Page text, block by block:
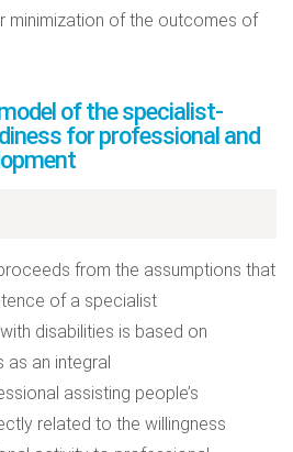
minimization of the outcomes of
of the specialist-
for professional and
from the assumptions that
of a specialist
disabilities is based on
as an integral
assisting people’s
related to the willingness